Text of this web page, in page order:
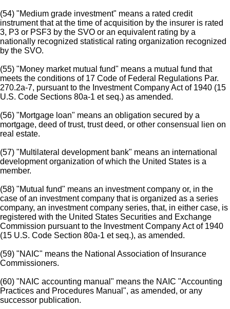
(54) "Medium grade investment" means a rated credit
instrument that at the time of acquisition by the insurer is rated
3, P3 or PSF3 by the SVO or an equivalent rating by a
nationally recognized statistical rating organization recognized
by the SVO.
(55) "Money market mutual fund" means a mutual fund that
meets the conditions of 17 Code of Federal Regulations Par.
270.2a-7, pursuant to the Investment Company Act of 1940 (15
U.S. Code Sections 80a-1 et seq.) as amended.
(56) "Mortgage loan" means an obligation secured by a
mortgage, deed of trust, trust deed, or other consensual lien on
real estate.
(57) "Multilateral development bank" means an international
development organization of which the United States is a
member.
(58) "Mutual fund" means an investment company or, in the
case of an investment company that is organized as a series
company, an investment company series, that, in either case, is
registered with the United States Securities and Exchange
Commission pursuant to the Investment Company Act of 1940
(15 U.S. Code Section 80a-1 et seq.), as amended.
(59) "NAIC" means the National Association of Insurance
Commissioners.
(60) "NAIC accounting manual" means the NAIC "Accounting
Practices and Procedures Manual", as amended, or any
successor publication.